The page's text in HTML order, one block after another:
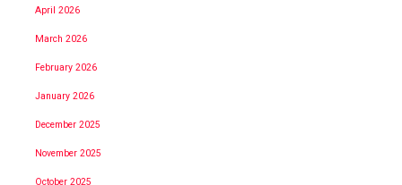
April 2026
March 2026
February 2026
January 2026
December 2025
November 2025
October 2025